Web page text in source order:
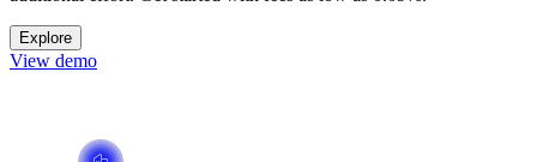
Explore
View demo